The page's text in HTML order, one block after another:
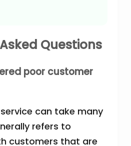
Questions
poor customer
can take many
refers to
customers that are